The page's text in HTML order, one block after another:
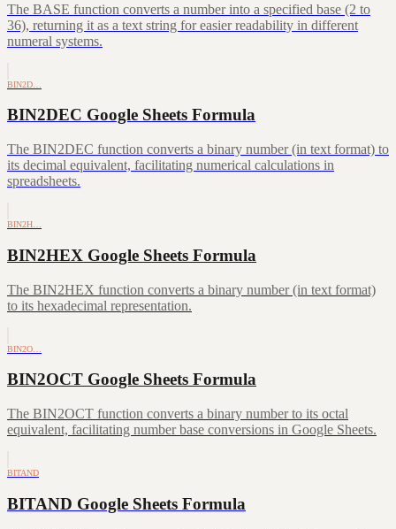
The BASE function converts a number into a specified base (2 to
36), returning it as a text string for easier readability in different
numeral systems.
BIN2D…
BIN2DEC Google Sheets Formula
The BIN2DEC function converts a binary number (in text format) to
its decimal equivalent, facilitating numerical calculations in
spreadsheets.
BIN2H…
BIN2HEX Google Sheets Formula
The BIN2HEX function converts a binary number (in text format)
to its hexadecimal representation.
BIN2O…
BIN2OCT Google Sheets Formula
The BIN2OCT function converts a binary number to its octal
equivalent, facilitating number base conversions in Google Sheets.
BITAND
BITAND Google Sheets Formula